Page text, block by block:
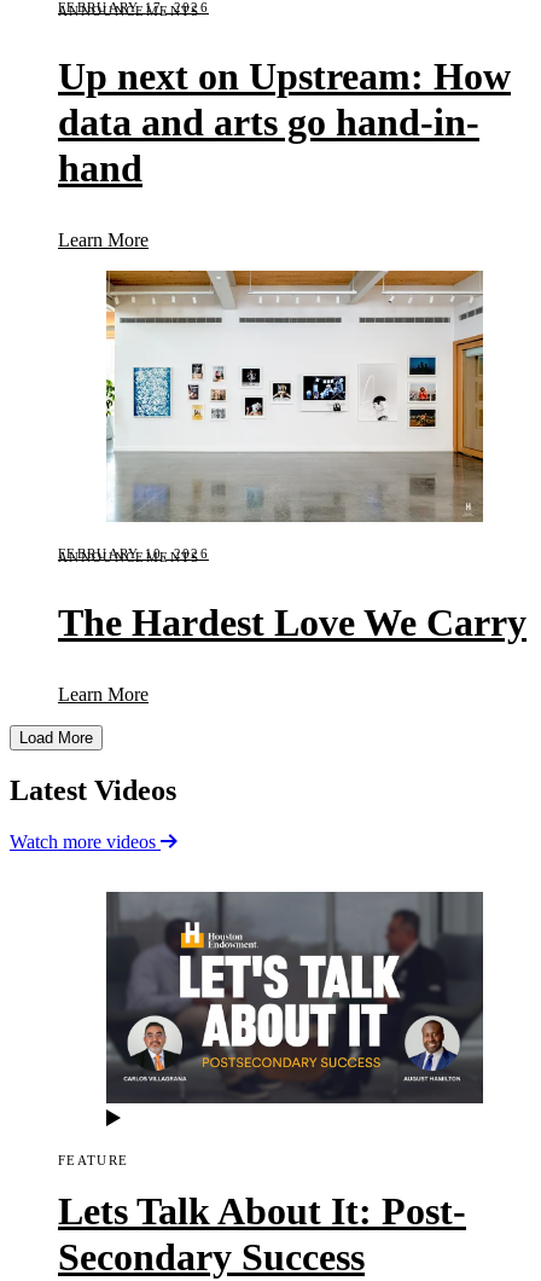
ANNOUNCEMENTS
FEBRUARY 17, 2026
Up next on Upstream: How
data and arts go hand-in-
hand
Learn More(Up next on Upstream: How data and arts go
ANNOUNCEMENTS
FEBRUARY 10, 2026
The Hardest Love We Carry
Learn More(The Hardest Love We Carry)
Load More
Latest Videos
Watch more videos
FEATURE
Lets Talk About It: Post-
Secondary Success